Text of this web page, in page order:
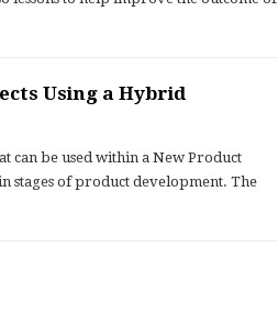
Using a Hybrid
can be used within a New Product
stages of product development. The